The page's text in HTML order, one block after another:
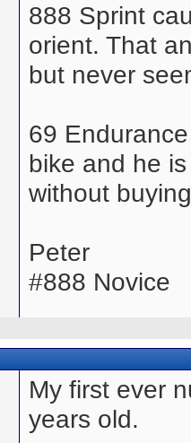
888 Sprint
orient. That
but never
69
bike and he
without
Peter
#888 Novice
My first ever
years old.